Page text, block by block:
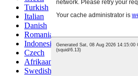
Turkish
Italian
Danish
Romanian
Indonesian
Czech
Afrikaans
Swedish